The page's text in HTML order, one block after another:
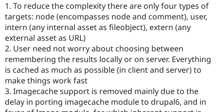
Drupal for
Drupal for
Recipes
Site
Issue
Newsletters
Drupal
1. To reduce the complexity there are only four types of
targets: node (encompasses node and comment), user,
intern (any internal asset as fileobject), extern (any
external asset as URL)
2. User need not worry about choosing between
remembering the results locally or on server. Everything
is cached as much as possible (in client and server) to
make things work fast
3. Imagecache support is removed mainly due to the
delay in porting imagecache module to drupal6, and in